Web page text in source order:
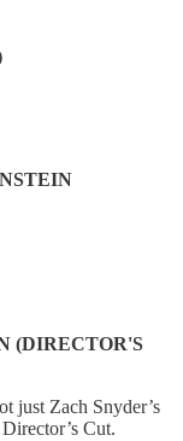
(DIRECTOR'S
just Zach Snyder’s
Cut.